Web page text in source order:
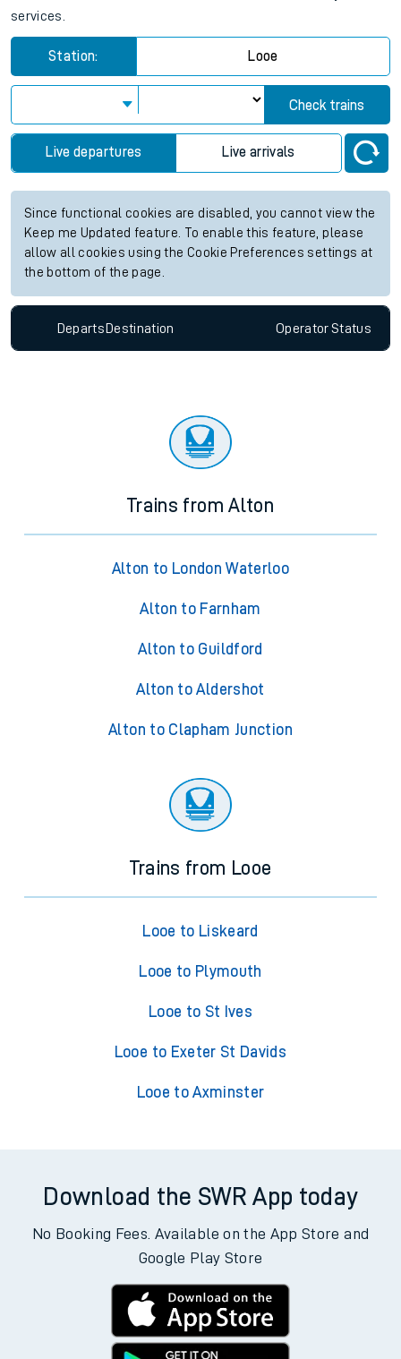
services.
Station: Looe
Check trains
Live departures Live arrivals
Since functional cookies are disabled, you cannot view the
Keep me Updated feature. To enable this feature, please
allow all cookies using the Cookie Preferences settings at
the bottom of the page.
Departs Destination OperatorStatus
Trains from Alton
Alton to London Waterloo
Alton to Farnham
Alton to Guildford
Alton to Aldershot
Alton to Clapham Junction
Trains from Looe
Looe to Liskeard
Looe to Plymouth
Looe to St Ives
Looe to Exeter St Davids
Looe to Axminster
Download the SWR App today
No Booking Fees. Available on the App Store and
Google Play Store